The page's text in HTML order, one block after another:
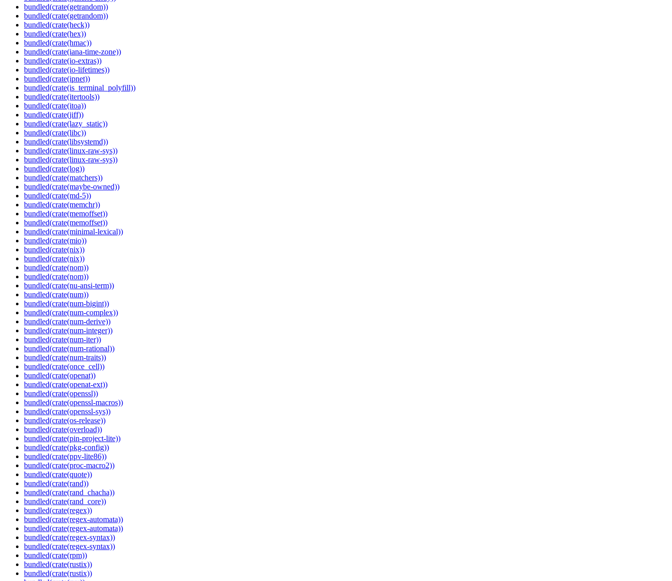
bundled(crate(getrandom))
bundled(crate(getrandom))
bundled(crate(heck))
bundled(crate(hex))
bundled(crate(hmac))
bundled(crate(iana-time-zone))
bundled(crate(io-extras))
bundled(crate(io-lifetimes))
bundled(crate(ipnet))
bundled(crate(is_terminal_polyfill))
bundled(crate(itertools))
bundled(crate(itoa))
bundled(crate(jiff))
bundled(crate(lazy_static))
bundled(crate(libc))
bundled(crate(libsystemd))
bundled(crate(linux-raw-sys))
bundled(crate(linux-raw-sys))
bundled(crate(log))
bundled(crate(matchers))
bundled(crate(maybe-owned))
bundled(crate(md-5))
bundled(crate(memchr))
bundled(crate(memoffset))
bundled(crate(memoffset))
bundled(crate(minimal-lexical))
bundled(crate(mio))
bundled(crate(nix))
bundled(crate(nix))
bundled(crate(nom))
bundled(crate(nom))
bundled(crate(nu-ansi-term))
bundled(crate(num))
bundled(crate(num-bigint))
bundled(crate(num-complex))
bundled(crate(num-derive))
bundled(crate(num-integer))
bundled(crate(num-iter))
bundled(crate(num-rational))
bundled(crate(num-traits))
bundled(crate(once_cell))
bundled(crate(openat))
bundled(crate(openat-ext))
bundled(crate(openssl))
bundled(crate(openssl-macros))
bundled(crate(openssl-sys))
bundled(crate(os-release))
bundled(crate(overload))
bundled(crate(pin-project-lite))
bundled(crate(pkg-config))
bundled(crate(ppv-lite86))
bundled(crate(proc-macro2))
bundled(crate(quote))
bundled(crate(rand))
bundled(crate(rand_chacha))
bundled(crate(rand_core))
bundled(crate(regex))
bundled(crate(regex-automata))
bundled(crate(regex-automata))
bundled(crate(regex-syntax))
bundled(crate(regex-syntax))
bundled(crate(rpm))
bundled(crate(rustix))
bundled(crate(rustix))